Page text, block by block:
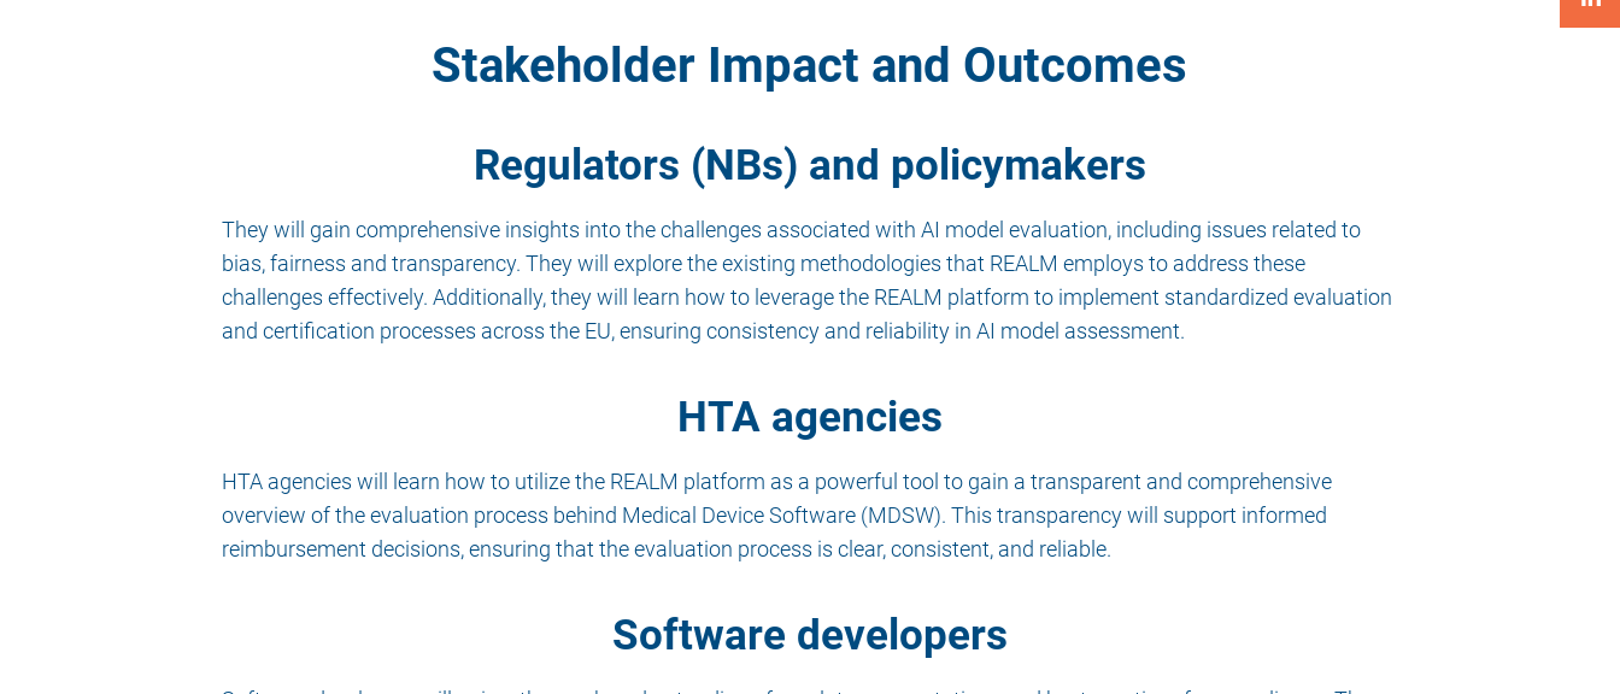
Stakeholder Impact and Outcomes
Regulators (NBs) and policymakers
They will gain comprehensive insights into the challenges associated with AI model evaluation, including issues related to
bias, fairness and transparency. They will explore the existing methodologies that REALM employs to address these
challenges effectively. Additionally, they will learn how to leverage the REALM platform to implement standardized evaluation
and certification processes across the EU, ensuring consistency and reliability in AI model assessment.
HTA agencies
HTA agencies will learn how to utilize the REALM platform as a powerful tool to gain a transparent and comprehensive
overview of the evaluation process behind Medical Device Software (MDSW). This transparency will support informed
reimbursement decisions, ensuring that the evaluation process is clear, consistent, and reliable.
Software developers